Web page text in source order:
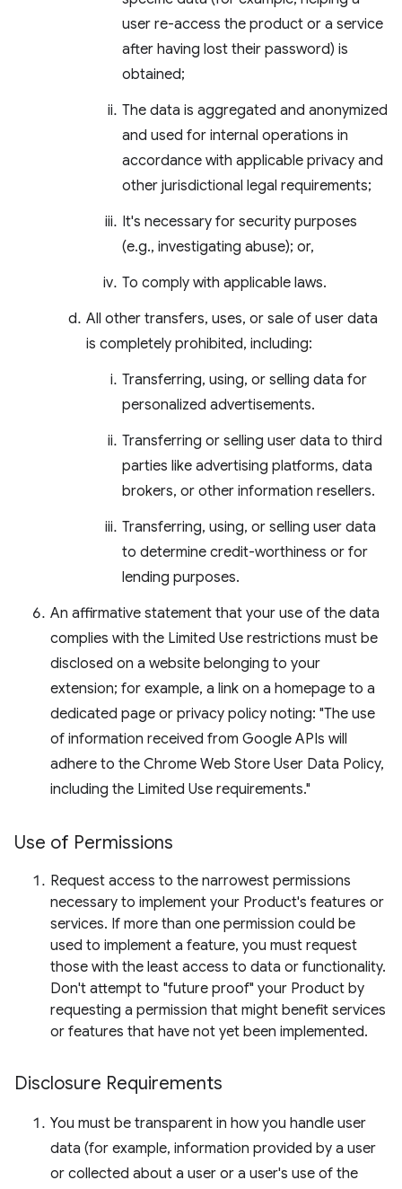
user re-access the product or a service
after having lost their password) is
obtained;
The data is aggregated and anonymized
and used for internal operations in
accordance with applicable privacy and
other jurisdictional legal requirements;
It's necessary for security purposes
(e.g., investigating abuse); or,
To comply with applicable laws.
All other transfers, uses, or sale of user data
is completely prohibited, including:
Transferring, using, or selling data for
personalized advertisements.
Transferring or selling user data to third
parties like advertising platforms, data
brokers, or other information resellers.
Transferring, using, or selling user data
to determine credit-worthiness or for
lending purposes.
An affirmative statement that your use of the data
complies with the Limited Use restrictions must be
disclosed on a website belonging to your
extension; for example, a link on a homepage to a
dedicated page or privacy policy noting: "The use
of information received from Google APIs will
adhere to the Chrome Web Store User Data Policy,
including the Limited Use requirements."
Use of Permissions
Request access to the narrowest permissions
necessary to implement your Product's features or
services. If more than one permission could be
used to implement a feature, you must request
those with the least access to data or functionality.
Don't attempt to "future proof" your Product by
requesting a permission that might benefit services
or features that have not yet been implemented.
Disclosure Requirements
You must be transparent in how you handle user
data (for example, information provided by a user
or collected about a user or a user's use of the